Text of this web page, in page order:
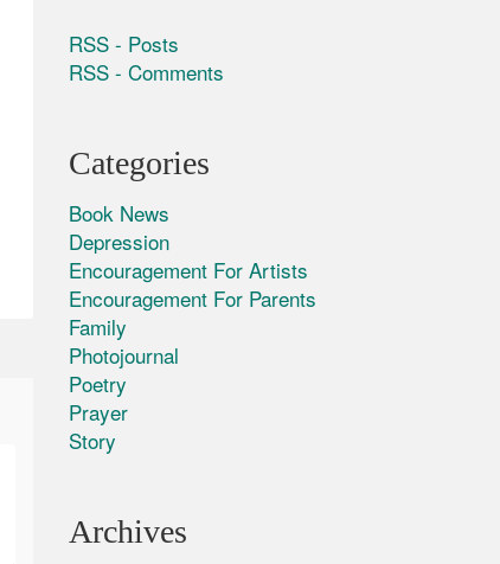
RSS - Posts
RSS - Comments
Categories
Book News
Depression
Encouragement For Artists
Encouragement For Parents
Family
Photojournal
Poetry
Prayer
Story
Archives